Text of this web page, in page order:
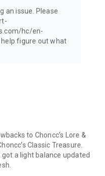
an issue. Please
hc/en-
figure out what
to Choncc’s Lore &
Classic Treasure.
a light balance updated